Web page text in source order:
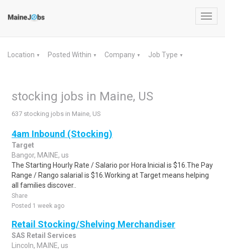
Location ▼ Posted Within ▼ Company ▼ Job Type ▼
stocking jobs in Maine, US
637 stocking jobs in Maine, US
4am Inbound (Stocking)
Target
Bangor, MAINE, us
The Starting Hourly Rate / Salario por Hora Inicial is $16.The Pay
Range / Rango salarial is $16.Working at Target means helping
all families discover..
Share
Posted 1 week ago
Retail Stocking/Shelving Merchandiser
SAS Retail Services
Lincoln, MAINE, us